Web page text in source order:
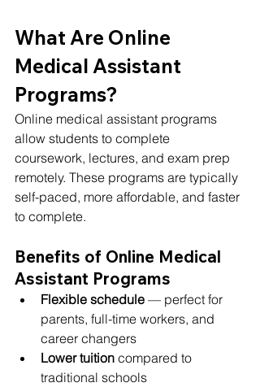
What Are Online
Medical Assistant
Programs?
Online medical assistant programs
allow students to complete
coursework, lectures, and exam prep
remotely. These programs are typically
self-paced, more affordable, and faster
to complete.
Benefits of Online Medical
Assistant Programs
Flexible schedule — perfect for
parents, full-time workers, and
career changers
Lower tuition compared to
traditional schools